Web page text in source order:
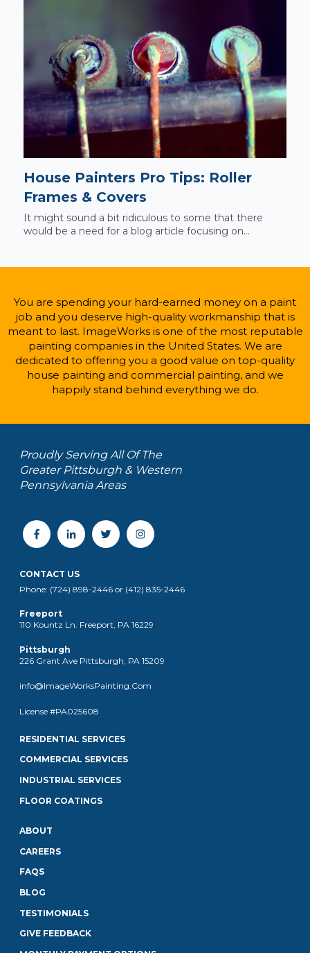
House Painters Pro Tips: Roller
Frames & Covers
It might sound a bit ridiculous to some that there
would be a need for a blog article focusing on...
You are spending your hard-earned money on a paint
job and you deserve high-quality workmanship that is
meant to last. ImageWorks is one of the most reputable
painting companies in the United States. We are
dedicated to offering you a good value on top-quality
house painting and commercial painting, and we
happily stand behind everything we do.
Proudly Serving All Of The
Greater Pittsburgh & Western
Pennsylvania Areas
CONTACT US
Phone: (724) 898-2446 or (412) 835-2446
Freeport
110 Kountz Ln. Freeport, PA 16229
Pittsburgh
226 Grant Ave Pittsburgh, PA 15209
info@ImageWorksPainting.Com
License #PA025608
RESIDENTIAL SERVICES
COMMERCIAL SERVICES
INDUSTRIAL SERVICES
FLOOR COATINGS
ABOUT
CAREERS
FAQS
BLOG
TESTIMONIALS
GIVE FEEDBACK